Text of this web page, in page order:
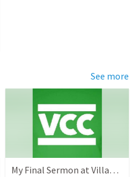
See more
My Final Sermon at Village Community Church